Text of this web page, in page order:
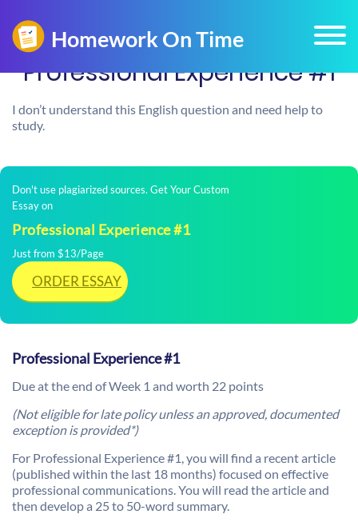
​Professional Experience #1
I don’t understand this English question and need help to
study.
Don't use plagiarized sources. Get Your Custom
Essay on
​Professional Experience #1
Just from $13/Page
ORDER ESSAY
Professional Experience #1
Due at the end of Week 1 and worth 22 points
(Not eligible for late policy unless an approved, documented
exception is provided*)
For Professional Experience #1, you will find a recent article
(published within the last 18 months) focused on effective
professional communications. You will read the article and
then develop a 25 to 50-word summary.